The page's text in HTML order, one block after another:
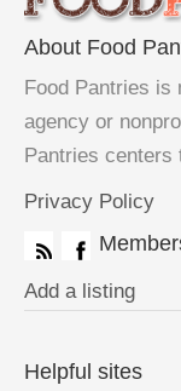
About Food
Food Pantries is
agency or
Pantries centers
Privacy Policy
Add a listing
Helpful sites